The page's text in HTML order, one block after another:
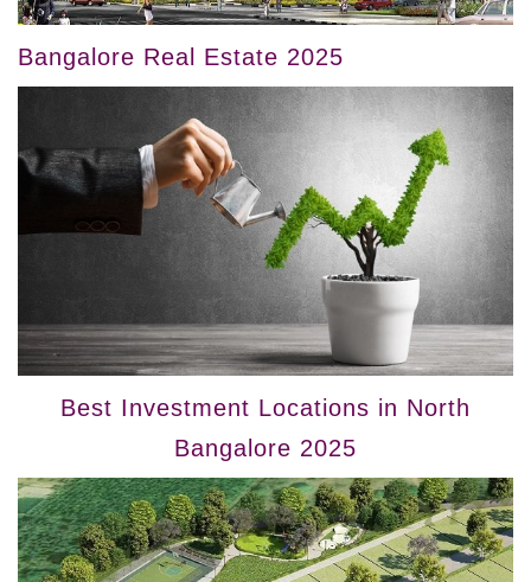
Bangalore Real Estate 2025
Best Investment Locations in North
Bangalore 2025